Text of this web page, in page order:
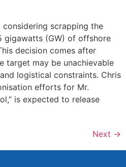
scrapping the
gigawatts (GW) of offshore
decision comes after
target may be unachievable
logistical constraints. Chris
efforts for Mr.
is expected to release
Next →